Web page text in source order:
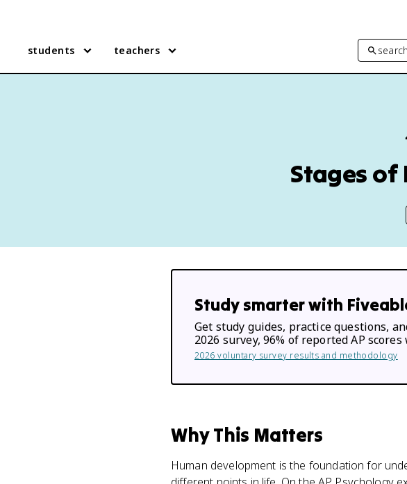
students teachers
Stages of
Study smarter with
Get study guides, practice questions,
2026 survey, 96% of reported AP
2026 voluntary survey results and methodology
Why This Matters
Human development is the foundation for